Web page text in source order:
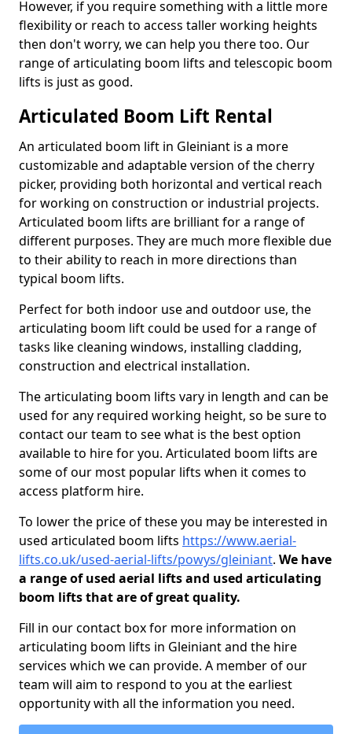
However, if you require something with a little more
flexibility or reach to access taller working heights
then don't worry, we can help you there too. Our
range of articulating boom lifts and telescopic boom
lifts is just as good.
Articulated Boom Lift Rental
An articulated boom lift in Gleiniant is a more
customizable and adaptable version of the cherry
picker, providing both horizontal and vertical reach
for working on construction or industrial projects.
Articulated boom lifts are brilliant for a range of
different purposes. They are much more flexible due
to their ability to reach in more directions than
typical boom lifts.
Perfect for both indoor use and outdoor use, the
articulating boom lift could be used for a range of
tasks like cleaning windows, installing cladding,
construction and electrical installation.
The articulating boom lifts vary in length and can be
used for any required working height, so be sure to
contact our team to see what is the best option
available to hire for you. Articulated boom lifts are
some of our most popular lifts when it comes to
access platform hire.
To lower the price of these you may be interested in
used articulated boom lifts https://www.aerial-
lifts.co.uk/used-aerial-lifts/powys/gleiniant. We have
a range of used aerial lifts and used articulating
boom lifts that are of great quality.
Fill in our contact box for more information on
articulating boom lifts in Gleiniant and the hire
services which we can provide. A member of our
team will aim to respond to you at the earliest
opportunity with all the information you need.